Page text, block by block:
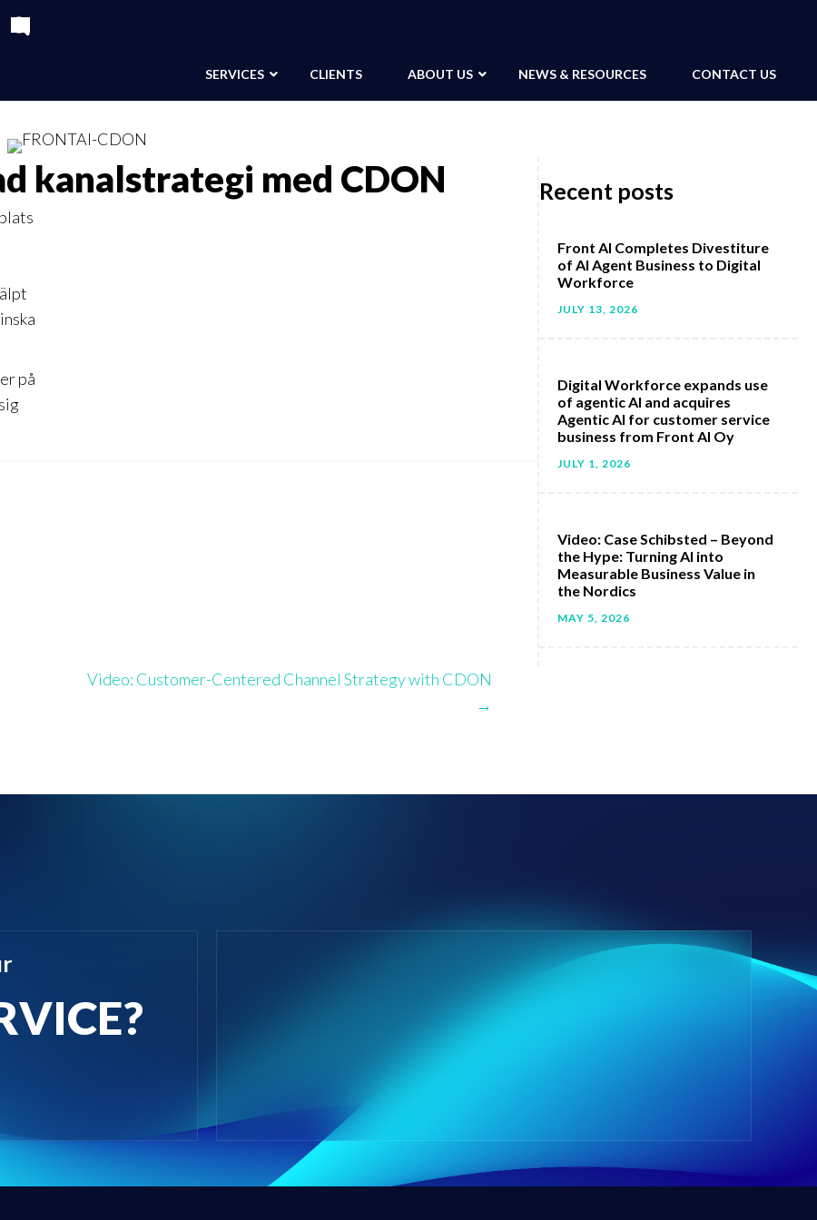
SERVICES CLIENTS ABOUT US NEWS & RESOURCES CONTACT US
kanalstrategi med CDON
på
Recent posts
Front AI Completes Divestiture
of AI Agent Business to Digital
Workforce
JULY 13, 2026
Digital Workforce expands use
of agentic AI and acquires
Agentic AI for customer service
business from Front AI Oy
JULY 1, 2026
Video: Case Schibsted – Beyond
the Hype: Turning AI into
Measurable Business Value in
the Nordics
MAY 5, 2026
Video: Customer-Centered Channel Strategy with CDON
→